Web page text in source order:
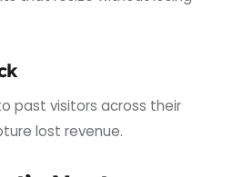
past visitors across their
lost revenue.